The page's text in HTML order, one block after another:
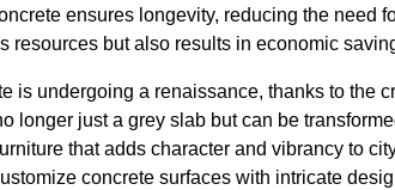
ensures longevity, reducing the need
resources but also results in economic
is undergoing a renaissance, thanks to the
longer just a grey slab but can be
that adds character and vibrancy to
concrete surfaces with intricate